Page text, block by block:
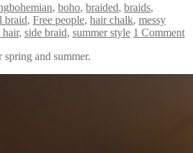
bohemian, boho, braided, braids,
braid, Free people, hair chalk, messy
, side braid, summer style 1 Comment
and summer.